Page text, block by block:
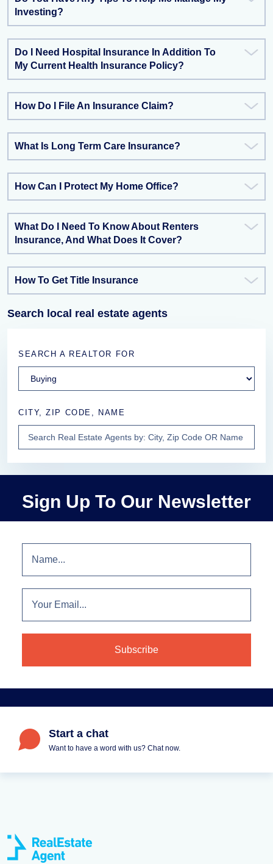
Investing?
Do I Need Hospital Insurance In Addition To
My Current Health Insurance Policy?
How Do I File An Insurance Claim?
What Is Long Term Care Insurance?
How Can I Protect My Home Office?
What Do I Need To Know About Renters
Insurance, And What Does It Cover?
How To Get Title Insurance
Search local real estate agents
SEARCH A REALTOR FOR
CITY, ZIP CODE, NAME
Sign Up To Our Newsletter
Start a chat
Want to have a word with us? Chat now.